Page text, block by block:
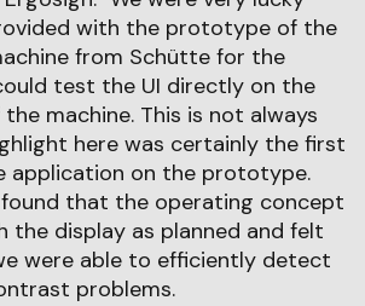
with the prototype of the
from Schütte for the
test the UI directly on the
machine. This is not always
here was certainly the first
application on the prototype.
that the operating concept
the display as planned and felt
were able to efficiently detect
problems.